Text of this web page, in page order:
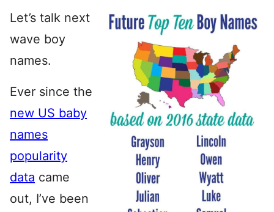
Let’s talk next
wave boy
names.
Ever since the
new US baby
names
popularity
data came
out, I’ve been